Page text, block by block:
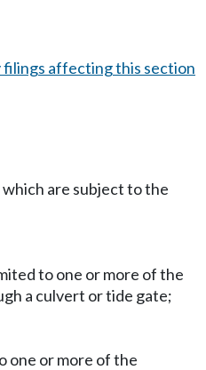
filings affecting this section
are subject to the
to one or more of the
a culvert or tide gate;
one or more of the